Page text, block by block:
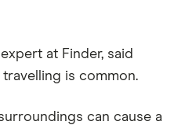
at Finder, said
is common.
can cause a